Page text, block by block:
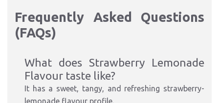
Frequently Asked Questions
(FAQs)
What does Strawberry Lemonade
Flavour taste like?
It has a sweet, tangy, and refreshing strawberry-
lemonade flavour profile.